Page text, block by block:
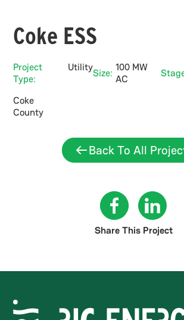
Coke ESS
Project
Type:
UtilitySize: 100 MW
AC
Coke
County
Back To All
Share This Project